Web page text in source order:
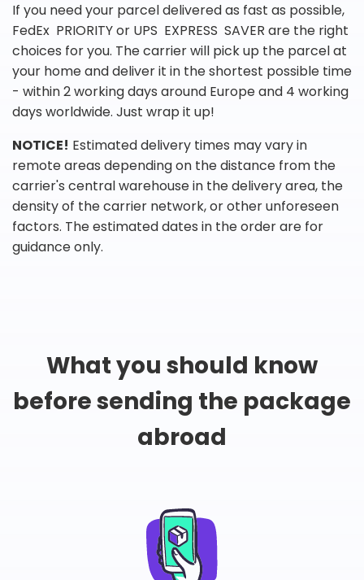
If you need your parcel delivered as fast as possible,
FedEx PRIORITY or UPS EXPRESS SAVER are the right
choices for you. The carrier will pick up the parcel at
your home and deliver it in the shortest possible time
- within 2 working days around Europe and 4 working
days worldwide. Just wrap it up!
NOTICE! Estimated delivery times may vary in
remote areas depending on the distance from the
carrier's central warehouse in the delivery area, the
density of the carrier network, or other unforeseen
factors. The estimated dates in the order are for
guidance only.
What you should know
before sending the package
abroad